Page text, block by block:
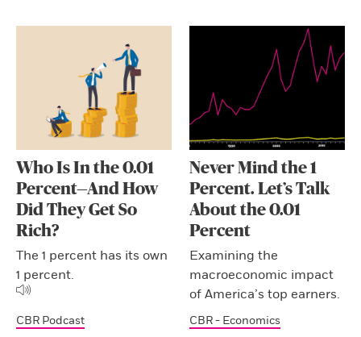
Who Is In the 0.01
Percent—And How
Did They Get So
Rich?
The 1 percent has its own
1 percent.
CBR Podcast
Never Mind the 1
Percent. Let’s Talk
About the 0.01
Percent
Examining the
macroeconomic impact
of America’s top earners.
CBR - Economics